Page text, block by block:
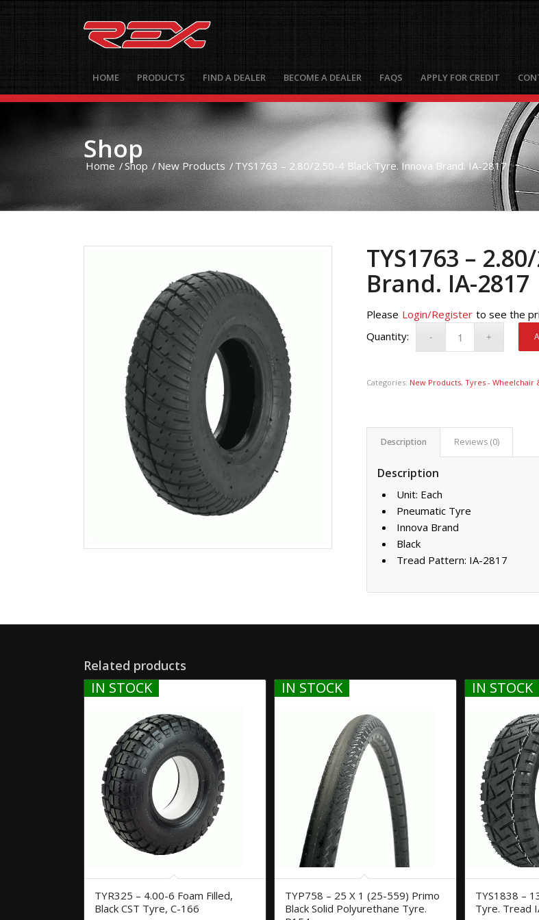
HOME PRODUCTS FIND A DEALER BECOME A DEALER FAQS APPLY FOR CREDIT
Shop
Home /Shop / New Products /TYS1763 – 2.80/2.50-4 Black Tyre. Innova Brand. IA-2817
TYS1763 –
Brand. IA-2817
Please Login/Register to see the
Categories: New Products, Tyres - Wheelchair
Description Reviews (0)
Description
Unit: Each
Pneumatic Tyre
Innova Brand
Black
Tread Pattern: IA-2817
Related products
IN STOCK
TYR325 – 4.00-6 Foam Filled,
Black CST Tyre, C-166
IN STOCK
TYP758 – 25 X 1 (25-559) Primo
Black Solid Polyurethane Tyre.
IN STOCK
TYS1838 –
Tyre. Tread